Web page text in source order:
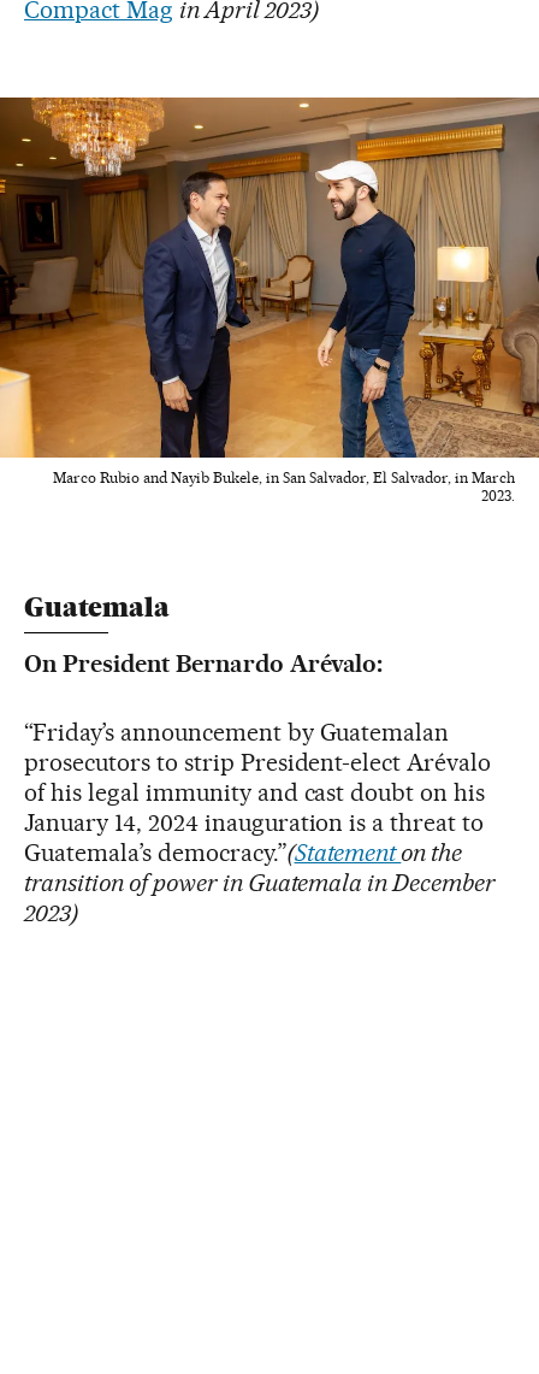
Compact Mag in April 2023)
Marco Rubio and Nayib Bukele, in San Salvador, El Salvador, in March
2023.
Guatemala
On President Bernardo Arévalo:
“Friday’s announcement by Guatemalan
prosecutors to strip President-elect Arévalo
of his legal immunity and cast doubt on his
January 14, 2024 inauguration is a threat to
Guatemala’s democracy.”(Statementon the
transition of power in Guatemala in December
2023)